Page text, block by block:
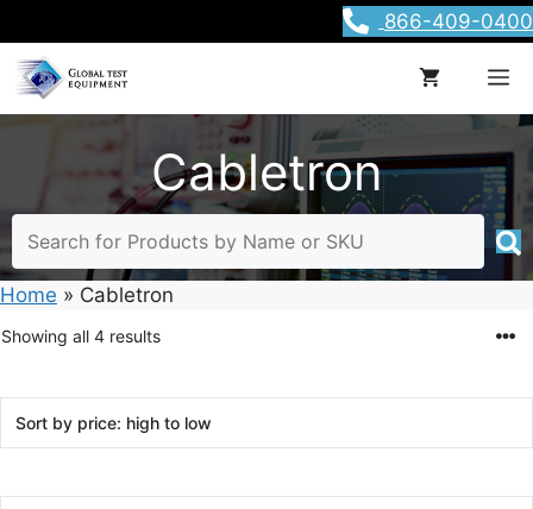
to
content
866-409-0400
Cabletron
Home » Cabletron
Showing all 4 resultsSorted
to